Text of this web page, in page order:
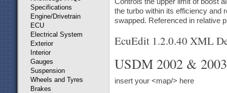
Specifications
Engine/Drivetrain
ECU
Electrical System
Exterior
Interior
Gauges
Suspension
Wheels and Tyres
Brakes
the turbo within its efficiency and
swapped. Referenced in relative
EcuEdit 1.2.0.40 XML
USDM 2002 &
insert your <map/> here